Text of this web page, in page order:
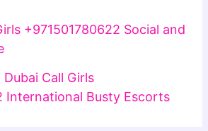
+971501780622 Social and
Call Girls
International Busty Escorts